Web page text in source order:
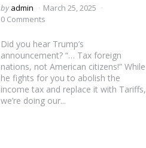
Posted
by
by admin
March 25, 2025
0 Comments
Did you hear Trump’s
announcement? “… Tax foreign
nations, not American citizens!” While
he fights for you to abolish the
income tax and replace it with Tariffs,
we’re doing our...